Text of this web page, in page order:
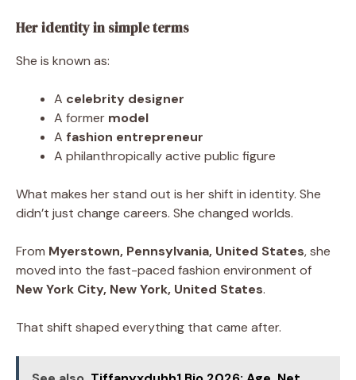
Her identity in simple terms
She is known as:
A celebrity designer
A former model
A fashion entrepreneur
A philanthropically active public figure
What makes her stand out is her shift in identity. She
didn’t just change careers. She changed worlds.
From Myerstown, Pennsylvania, United States, she
moved into the fast-paced fashion environment of
New York City, New York, United States.
That shift shaped everything that came after.